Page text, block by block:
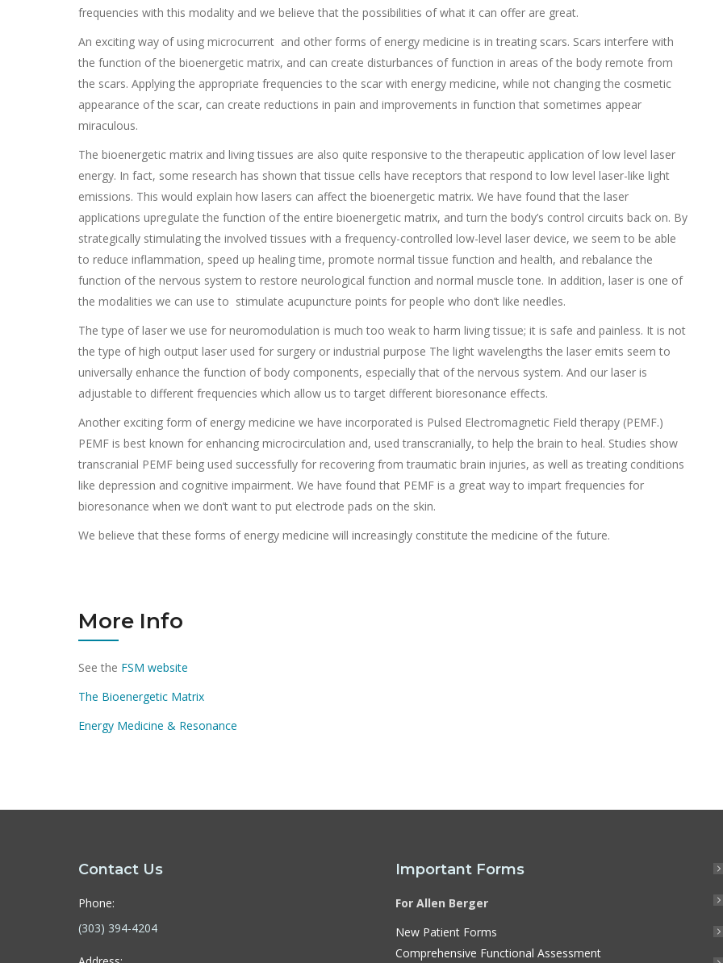
frequencies with this modality and we believe that the possibilities of what it can offer are great.
An exciting way of using microcurrent and other forms of energy medicine is in treating scars. Scars interfere with
the function of the bioenergetic matrix, and can create disturbances of function in areas of the body remote from
the scars. Applying the appropriate frequencies to the scar with energy medicine, while not changing the cosmetic
appearance of the scar, can create reductions in pain and improvements in function that sometimes appear
miraculous.
The bioenergetic matrix and living tissues are also quite responsive to the therapeutic application of low level laser
energy. In fact, some research has shown that tissue cells have receptors that respond to low level laser-like light
emissions. This would explain how lasers can affect the bioenergetic matrix. We have found that the laser
applications upregulate the function of the entire bioenergetic matrix, and turn the body’s control circuits back on. By
strategically stimulating the involved tissues with a frequency-controlled low-level laser device, we seem to be able
to reduce inflammation, speed up healing time, promote normal tissue function and health, and rebalance the
function of the nervous system to restore neurological function and normal muscle tone. In addition, laser is one of
the modalities we can use to stimulate acupuncture points for people who don’t like needles.
The type of laser we use for neuromodulation is much too weak to harm living tissue; it is safe and painless. It is not
the type of high output laser used for surgery or industrial purpose The light wavelengths the laser emits seem to
universally enhance the function of body components, especially that of the nervous system. And our laser is
adjustable to different frequencies which allow us to target different bioresonance effects.
Another exciting form of energy medicine we have incorporated is Pulsed Electromagnetic Field therapy (PEMF.)
PEMF is best known for enhancing microcirculation and, used transcranially, to help the brain to heal. Studies show
transcranial PEMF being used successfully for recovering from traumatic brain injuries, as well as treating conditions
like depression and cognitive impairment. We have found that PEMF is a great way to impart frequencies for
bioresonance when we don’t want to put electrode pads on the skin.
We believe that these forms of energy medicine will increasingly constitute the medicine of the future.
More Info
See the FSM website
The Bioenergetic Matrix
Energy Medicine & Resonance
Contact Us
Phone:
(303) 394-4204
Important Forms
For Allen Berger
New Patient Forms
Comprehensive Functional Assessment